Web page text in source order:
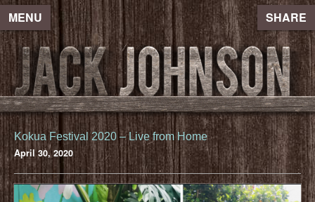
MENU SHARE
Kokua Festival 2020 – Live from Home
April 30, 2020